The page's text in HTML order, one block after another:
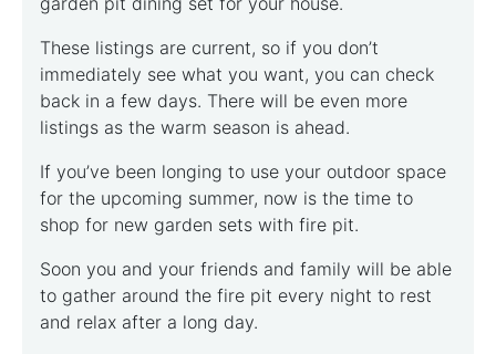
These listings are current, so if you don’t
immediately see what you want, you can check
back in a few days. There will be even more
listings as the warm season is ahead.
If you’ve been longing to use your outdoor space
for the upcoming summer, now is the time to
shop for new garden sets with fire pit.
Soon you and your friends and family will be able
to gather around the fire pit every night to rest
and relax after a long day.